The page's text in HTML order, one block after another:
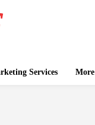
Services More